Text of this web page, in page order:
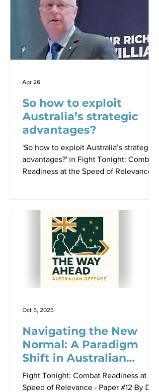
from a man who spent four decades
inside the machinery of Australian
national security and is now, as he put
it, “free” to speak. Mike Pezzullo,
former Secretary of the Department of
So how to exploit
Australia’s strategic
advantages?
'So how to exploit Australia’s strategic
advantages?' in Fight Tonight: Combat
Readiness at the Speed of Relevance
Mark Binskin AC, Chair, Sir Richard
Williams Foundation, opening the
seminar on 23 April 2026. The Sir
Richard Williams Foundation seminar of
23 April 2026 brought together
practitioners, analysts, industry leaders
and allies to confront a deceptively
Apr 26
Navigating the New
Normal: A Paradigm
Shift in Australian
Defence Policy
Fight Tonight: Combat Readiness at the
Speed of Relevance - Paper #12 By Dr
Oct 5, 2025